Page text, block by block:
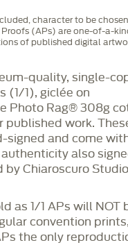
character to be
Proofs (APs) are one-of-a-
of published digital
quality, single-
(1/1), giclée on
Photo Rag®️ 308g
published work.
signed and come
also
by Chiaroscuro
as 1/1 APs will NOT
convention
the only